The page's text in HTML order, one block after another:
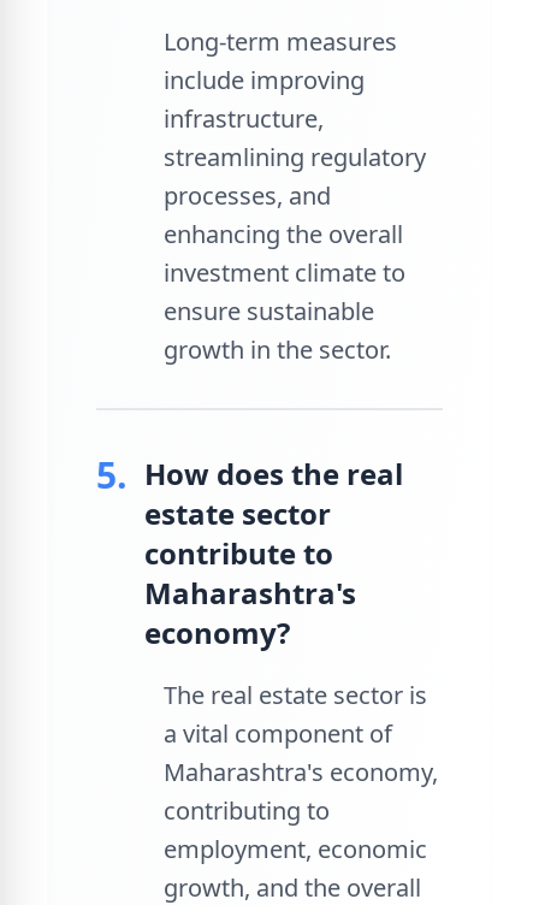
Long-term measures
include improving
infrastructure,
streamlining regulatory
processes, and
enhancing the overall
investment climate to
ensure sustainable
growth in the sector.
5. How does the real
estate sector
contribute to
Maharashtra's
economy?
The real estate sector is
a vital component of
Maharashtra's economy,
contributing to
employment, economic
growth, and the overall